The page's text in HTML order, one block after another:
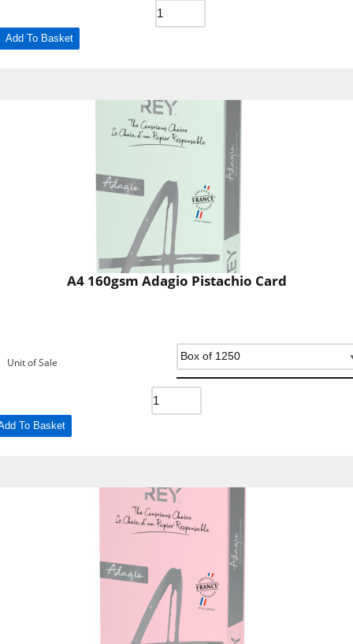
Add To Basket
A4 160gsm Adagio Pistachio Card
Unit of Sale
To Basket